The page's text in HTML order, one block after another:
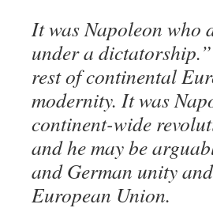
It was Napoleon who
under a dictatorship.”
rest of continental
modernity. It was
continent-wide
and he may be
and German unity
European Union.